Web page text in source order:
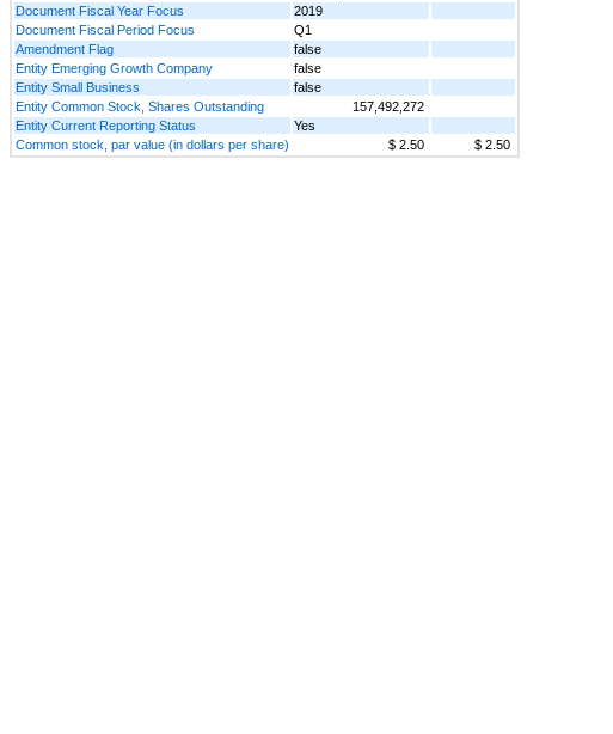
Document Fiscal Year Focus
2019
Document Fiscal Period Focus
Q1
Amendment Flag
false
Entity Emerging Growth Company
false
Entity Small Business
false
Entity Common Stock, Shares Outstanding
157,492,272
Entity Current Reporting Status
Yes
Common stock, par value (in dollars per share)
$ 2.50 $ 2.50